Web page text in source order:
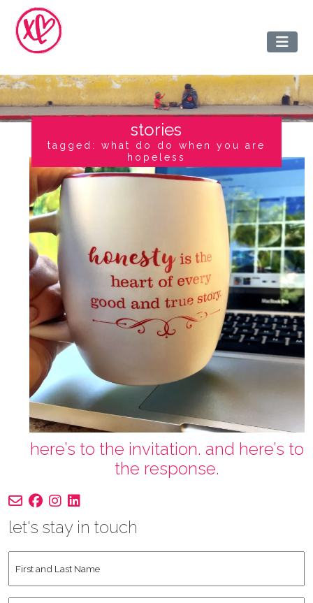
stories
tagged: what do do when you are
hopeless
here’s to the invitation. and here’s to
the response.
let's stay in touch
and